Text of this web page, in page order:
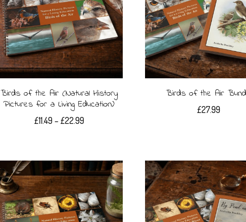
Birds of the Air (Natural History
Pictures for a Living Education)
£11.49–£22.99Price
through
£22.99
product
has
multiple
variants.
Birds of the Air
£27.99